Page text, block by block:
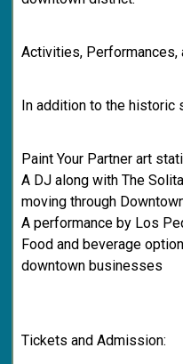
Activities, Performances,
In addition to the historic
Paint Your Partner art
A DJ along with The
moving through
A performance by Los
Food and beverage
downtown businesses
Tickets and Admission: